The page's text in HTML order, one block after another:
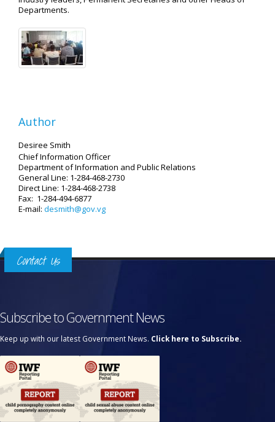
Departments.
Author
Desiree Smith
Chief Information Officer
Department of Information and Public Relations
General Line: 1-284-468-2730
Direct Line: 1-284-468-2738
Fax: 1-284-494-6877
E-mail: desmith@gov.vg
Contact Us
Subscribe to Government News
Keep up with our latest Government News. Click here to Subscribe.